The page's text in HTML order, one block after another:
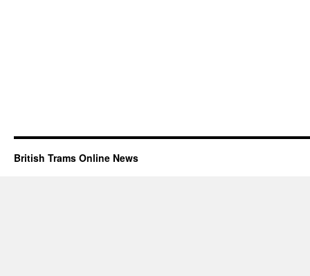
British Trams Online News